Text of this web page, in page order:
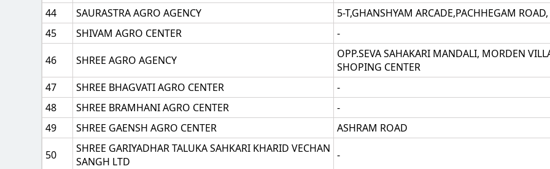
44
SAURASTRA AGRO AGENCY
5-T,GHANSHYAM ARCADE,PACHHEGAM ROAD,
45
SHIVAM AGRO CENTER
-
46
SHREE AGRO AGENCY
OPP.SEVA SAHAKARI MANDALI, MORDEN
SHOPING CENTER
47
SHREE BHAGVATI AGRO CENTER
-
48
SHREE BRAMHANI AGRO CENTER
-
49
SHREE GAENSH AGRO CENTER
ASHRAM ROAD
50
SHREE GARIYADHAR TALUKA SAHKARI KHARID VECHAN
SANGH LTD
-